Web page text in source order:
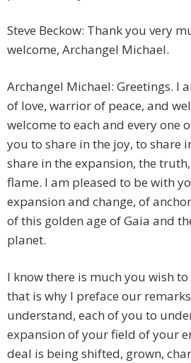
Steve Beckow: Thank you very
welcome, Archangel Michael.
Archangel Michael: Greetings. I
of love, warrior of peace, and
welcome to each and every one
you to share in the joy, to share
share in the expansion, the
flame. I am pleased to be with
expansion and change, of
of this golden age of Gaia and
planet.
I know there is much you wish
that is why I preface our
understand, each of you to
expansion of your field of your
deal is being shifted, grown,